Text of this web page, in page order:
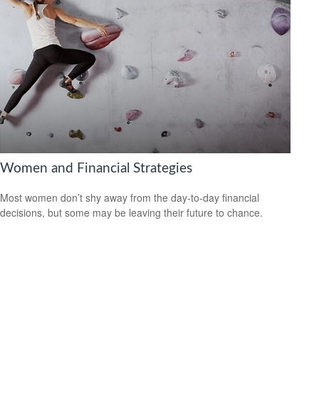
Women and Financial Strategies
Most women don’t shy away from the day-to-day financial
decisions, but some may be leaving their future to chance.